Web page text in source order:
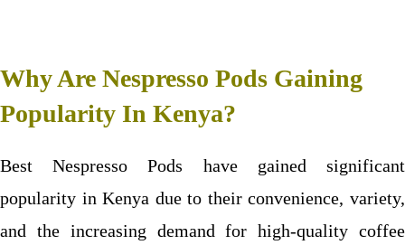
Why Are Nespresso Pods Gaining
Popularity In Kenya?
Best Nespresso Pods have gained significant
popularity in Kenya due to their convenience, variety,
and the increasing demand for high-quality coffee